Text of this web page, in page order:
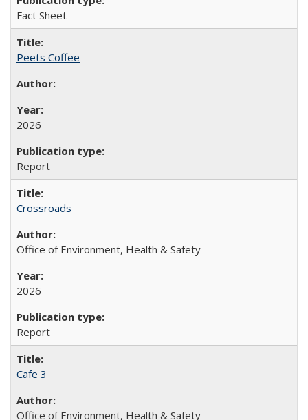
Fact Sheet
Peets Coffee
2026
Report
Crossroads
Office of Environment, Health & Safety
2026
Report
Cafe 3
Office of Environment, Health & Safety